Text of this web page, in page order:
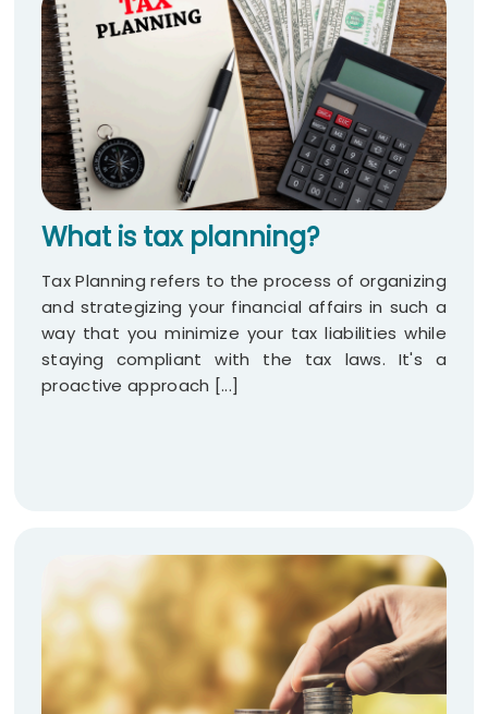
What is tax planning?
Tax Planning refers to the process of organizing
and strategizing your financial affairs in such a
way that you minimize your tax liabilities while
staying compliant with the tax laws. It's a
proactive approach [...]